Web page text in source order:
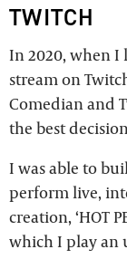
TWITCH
In 2020, when I
stream on
Comedian and
the best
I was able to
perform live,
creation, ‘HOT
which I play an